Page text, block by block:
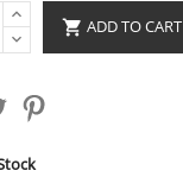
 ADD TO CART